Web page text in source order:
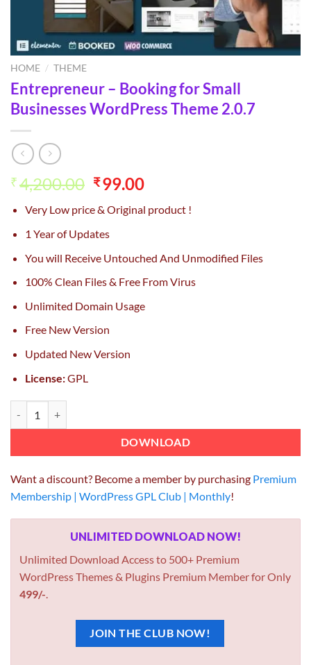
HOME / THEME
Entrepreneur – Booking for Small
Businesses WordPress Theme 2.0.7
₹4,200.00 Original
was:
₹4,200.00.
₹99.00Current
is:
Very Low price & Original product !
1 Year of Updates
You will Receive Untouched And Unmodified Files
100% Clean Files & Free From Virus
Unlimited Domain Usage
Free New Version
Updated New Version
License:GPL
DOWNLOAD
Want a discount? Become a member by purchasing Premium
Membership | WordPress GPL Club | Monthly!
UNLIMITED DOWNLOAD NOW!
Unlimited Download Access to 500+ Premium
WordPress Themes & Plugins Premium Member for Only
499/-.
JOIN THE CLUB NOW!